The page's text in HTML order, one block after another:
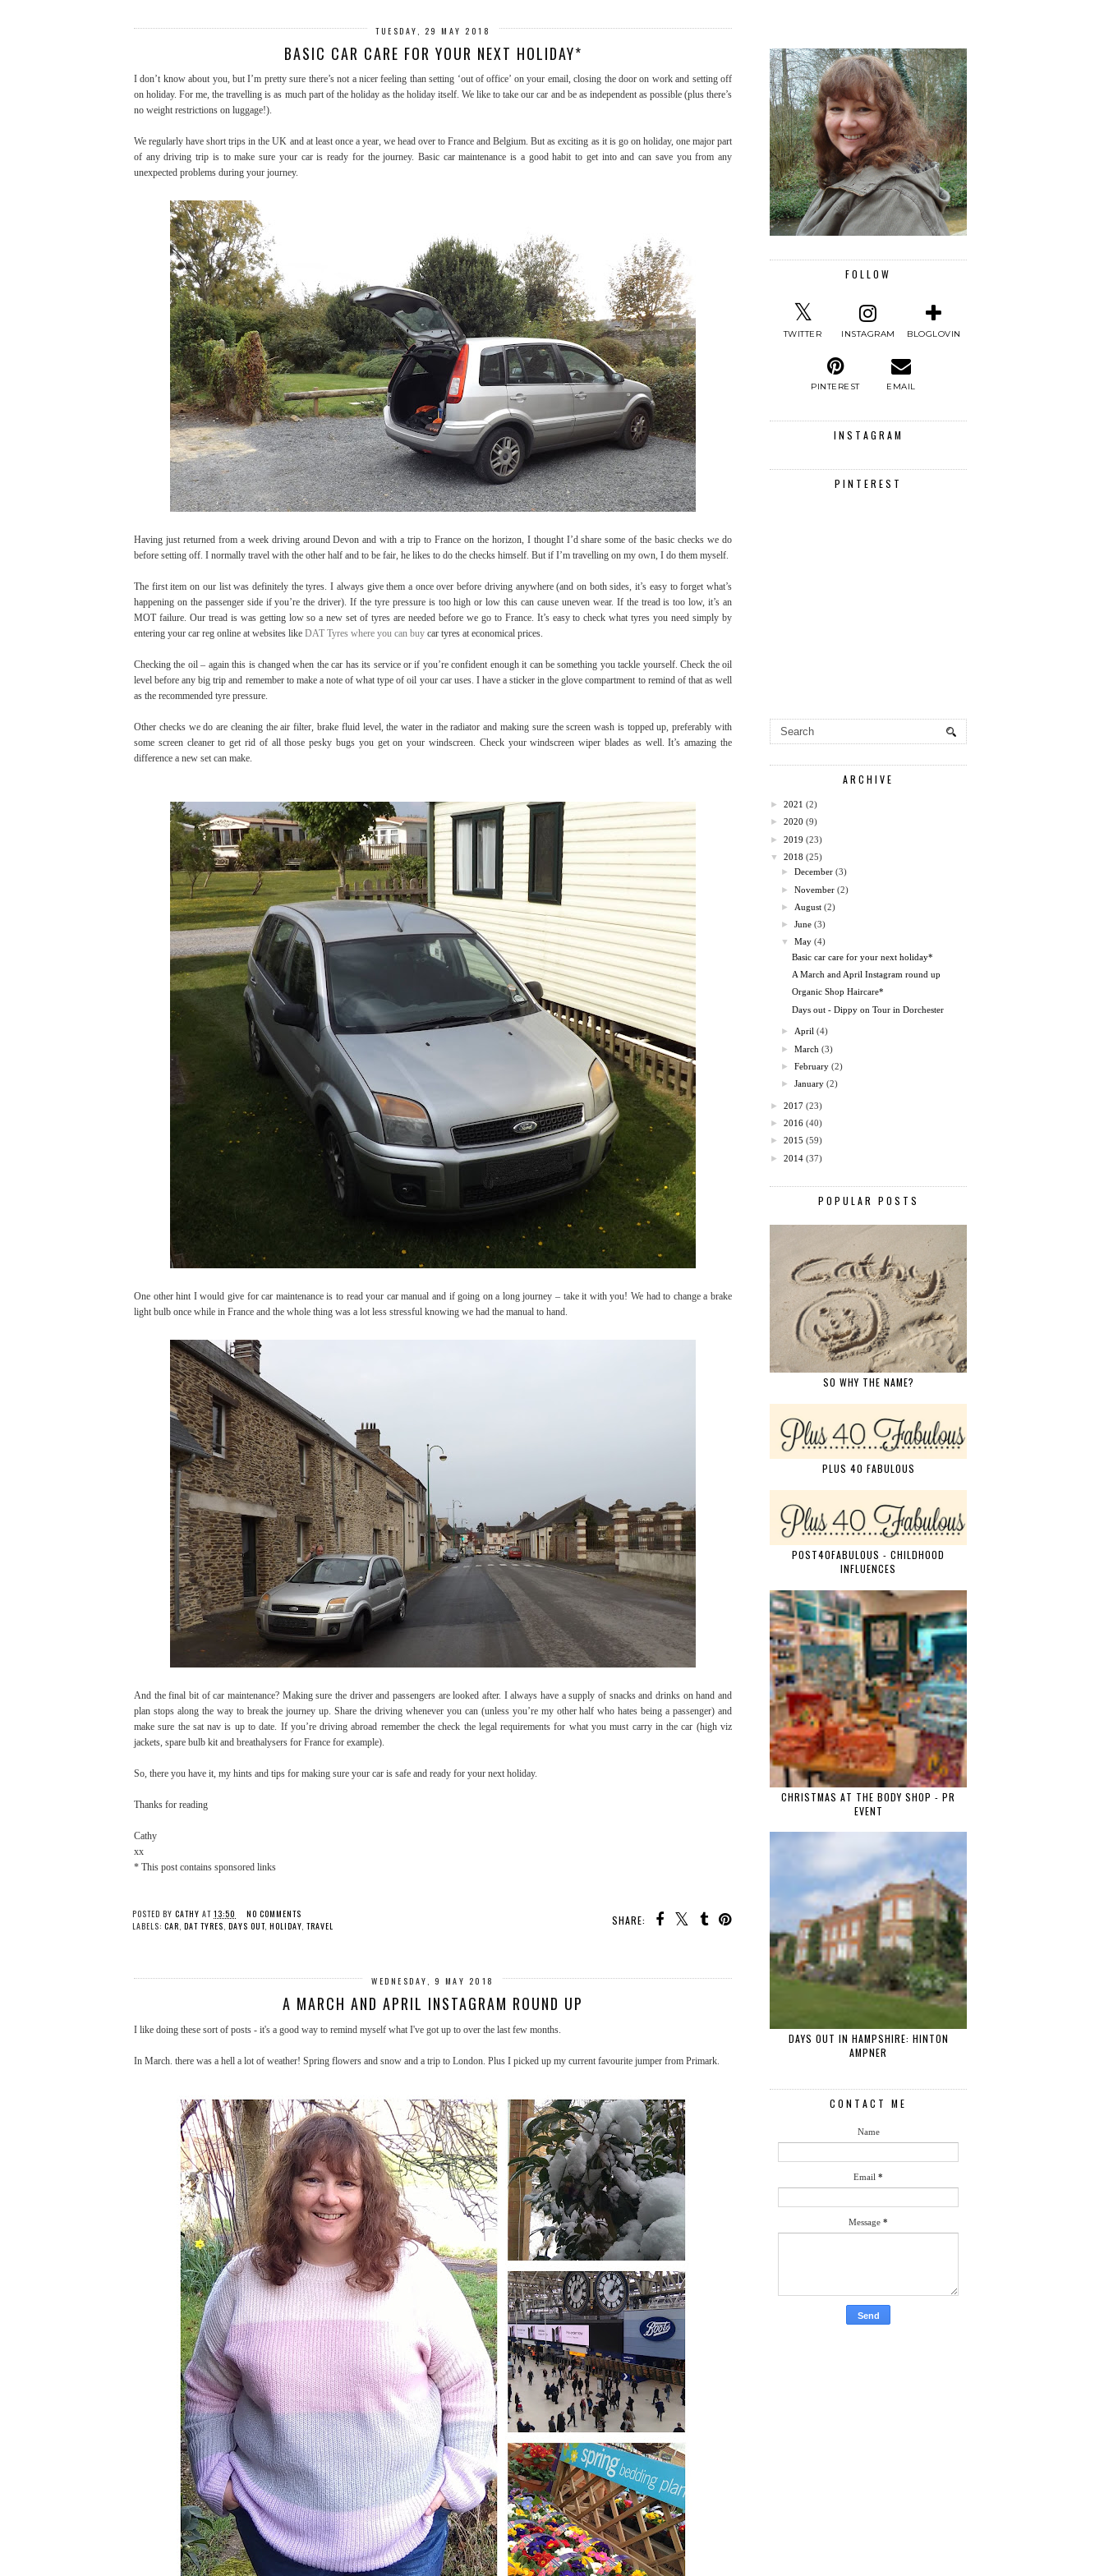
TUESDAY, 29 MAY 2018
BASIC CAR CARE FOR YOUR NEXT HOLIDAY*
I don’t know about you, but I’m pretty sure there’s not a nicer feeling than setting ‘out of office’ on your email, closing the door on work and setting off
on holiday. For me, the travelling is as much part of the holiday as the holiday itself. We like to take our car and be as independent as possible (plus there’s
no weight restrictions on luggage!).
We regularly have short trips in the UK and at least once a year, we head over to France and Belgium. But as exciting as it is go on holiday, one major part
of any driving trip is to make sure your car is ready for the journey. Basic car maintenance is a good habit to get into and can save you from any
unexpected problems during your journey.
Having just returned from a week driving around Devon and with a trip to France on the horizon, I thought I’d share some of the basic checks we do
before setting off. I normally travel with the other half and to be fair, he likes to do the checks himself. But if I’m travelling on my own, I do them myself.
The first item on our list was definitely the tyres. I always give them a once over before driving anywhere (and on both sides, it’s easy to forget what’s
happening on the passenger side if you’re the driver). If the tyre pressure is too high or low this can cause uneven wear. If the tread is too low, it’s an
MOT failure. Our tread is was getting low so a new set of tyres are needed before we go to France. It’s easy to check what tyres you need simply by
entering your car reg online at websites like DAT Tyres where you can buy car tyres at economical prices.
Checking the oil – again this is changed when the car has its service or if you’re confident enough it can be something you tackle yourself. Check the oil
level before any big trip and remember to make a note of what type of oil your car uses. I have a sticker in the glove compartment to remind of that as well
as the recommended tyre pressure.
Other checks we do are cleaning the air filter, brake fluid level, the water in the radiator and making sure the screen wash is topped up, preferably with
some screen cleaner to get rid of all those pesky bugs you get on your windscreen. Check your windscreen wiper blades as well. It’s amazing the
difference a new set can make.
One other hint I would give for car maintenance is to read your car manual and if going on a long journey – take it with you! We had to change a brake
light bulb once while in France and the whole thing was a lot less stressful knowing we had the manual to hand.
And the final bit of car maintenance? Making sure the driver and passengers are looked after. I always have a supply of snacks and drinks on hand and
plan stops along the way to break the journey up. Share the driving whenever you can (unless you’re my other half who hates being a passenger) and
make sure the sat nav is up to date. If you’re driving abroad remember the check the legal requirements for what you must carry in the car (high viz
jackets, spare bulb kit and breathalysers for France for example).
So, there you have it, my hints and tips for making sure your car is safe and ready for your next holiday.
Thanks for reading
Cathy
xx
* This post contains sponsored links
SHARE:
POSTED BY CATHY AT 13:50
NO COMMENTS
LABELS: CAR, DAT TYRES, DAYS OUT, HOLIDAY, TRAVEL
WEDNESDAY, 9 MAY 2018
A MARCH AND APRIL INSTAGRAM ROUND UP
I like doing these sort of posts - it's a good way to remind myself what I've got up to over the last few months.
In March. there was a hell a lot of weather! Spring flowers and snow and a trip to London. Plus I picked up my current favourite jumper from Primark.
FOLLOW
TWITTER INSTAGRAM BLOGLOVIN
PINTEREST EMAIL
INSTAGRAM
PINTEREST
ARCHIVE
► 2021 (2)
► 2020 (9)
► 2019 (23)
▼
2018 (25)
►December (3)
►November (2)
► August (2)
►June (3)
▼
May (4)
Basic car care for your next holiday*
A March and April Instagram round up
Organic Shop Haircare*
Days out - Dippy on Tour in Dorchester
► April (4)
►March (3)
►February (2)
►January (2)
► 2017 (23)
► 2016 (40)
► 2015 (59)
► 2014 (37)
POPULAR POSTS
SO WHY THE NAME?
PLUS 40 FABULOUS
POST40FABULOUS - CHILDHOOD
INFLUENCES
CHRISTMAS AT THE BODY SHOP - PR
EVENT
DAYS OUT IN HAMPSHIRE: HINTON
AMPNER
CONTACT ME
Name
Email *
Message *